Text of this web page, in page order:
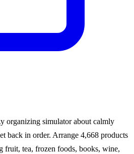
organizing simulator about calmly
back in order. Arrange 4,668 products
fruit, tea, frozen foods, books, wine,